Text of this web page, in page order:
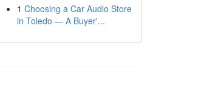
1 Choosing a Car Audio Store
in Toledo — A Buyer'...